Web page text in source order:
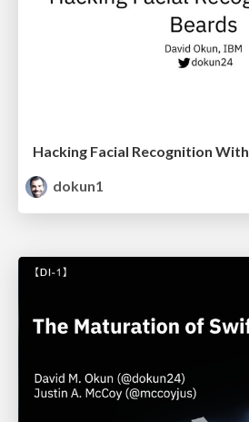
Hacking Facial Recognition
dokun1